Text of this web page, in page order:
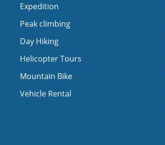
Expedition
Peak climbing
Day Hiking
Helicopter Tours
Mountain Bike
Vehicle Rental